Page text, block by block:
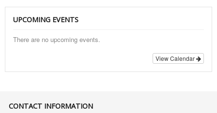
UPCOMING EVENTS
There are no upcoming events.
View Calendar
CONTACT INFORMATION